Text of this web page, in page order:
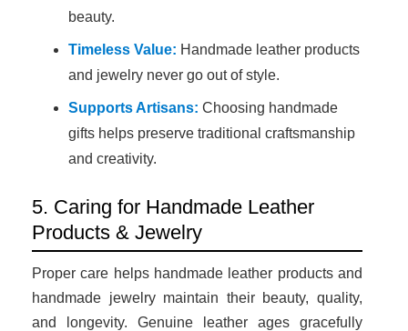
beauty.
Timeless Value: Handmade leather products
and jewelry never go out of style.
Supports Artisans: Choosing handmade
gifts helps preserve traditional craftsmanship
and creativity.
5. Caring for Handmade Leather
Products & Jewelry
Proper care helps handmade leather products and
handmade jewelry maintain their beauty, quality,
and longevity. Genuine leather ages gracefully